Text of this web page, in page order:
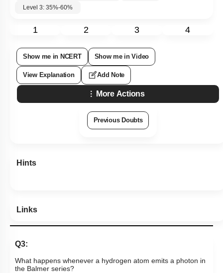
Level 3: 35%-60%
1 2 3 4
Show me in NCERT Show me in Video
View Explanation Add Note
More Actions
Previous Doubts
Hints
Links
Q3:
What happens whenever a hydrogen atom emits a photon in
the Balmer series?